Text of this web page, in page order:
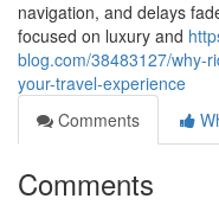
navigation, and delays
focused on luxury and
blog.com/38483127/why-
your-travel-experience
Comments
Comments